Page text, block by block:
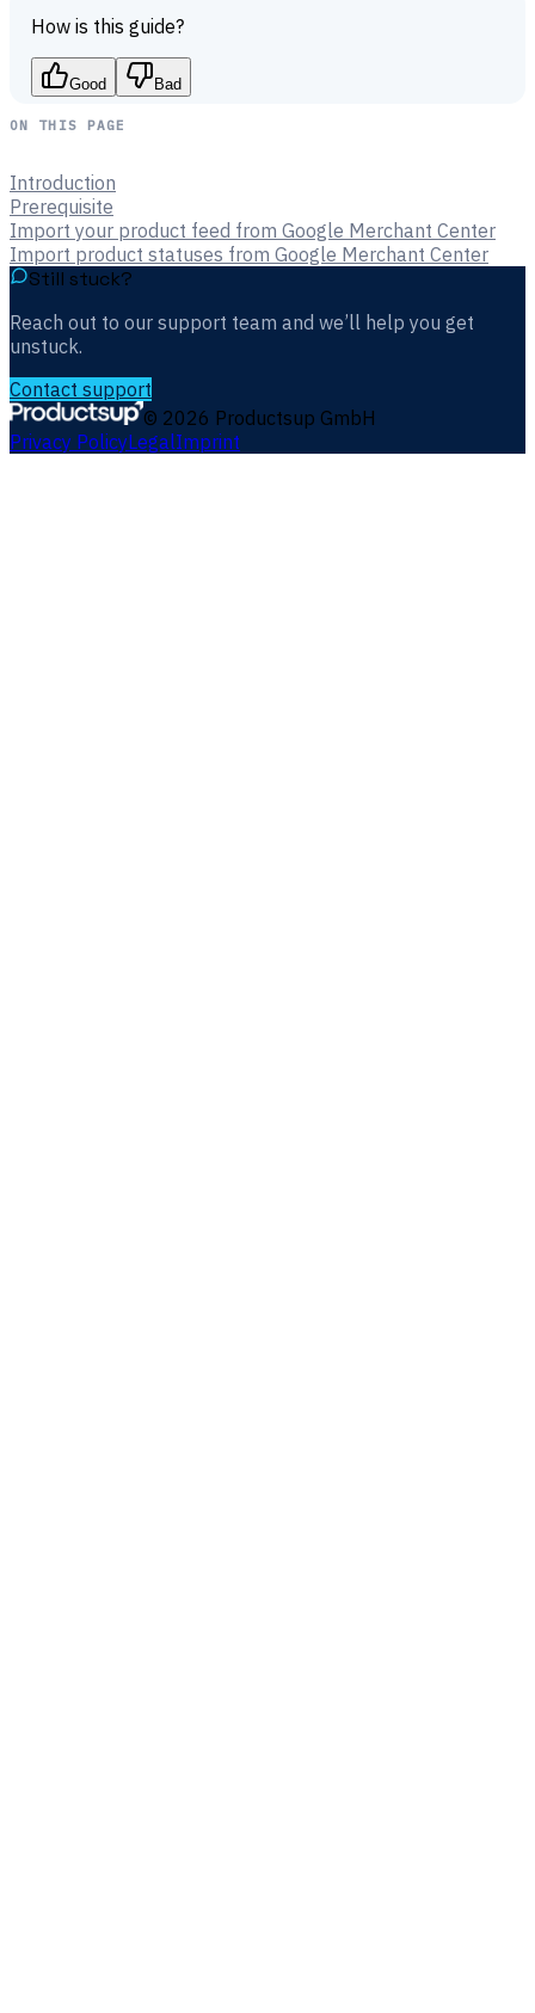
How is this guide?
Good Bad
ON THIS PAGE
Introduction
Prerequisite
Import your product feed from Google Merchant Center
Import product statuses from Google Merchant Center
Still stuck?
Reach out to our support team and we’ll help you get
unstuck.
Contact support
© 2026 Productsup GmbH
Privacy PolicyLegalImprint